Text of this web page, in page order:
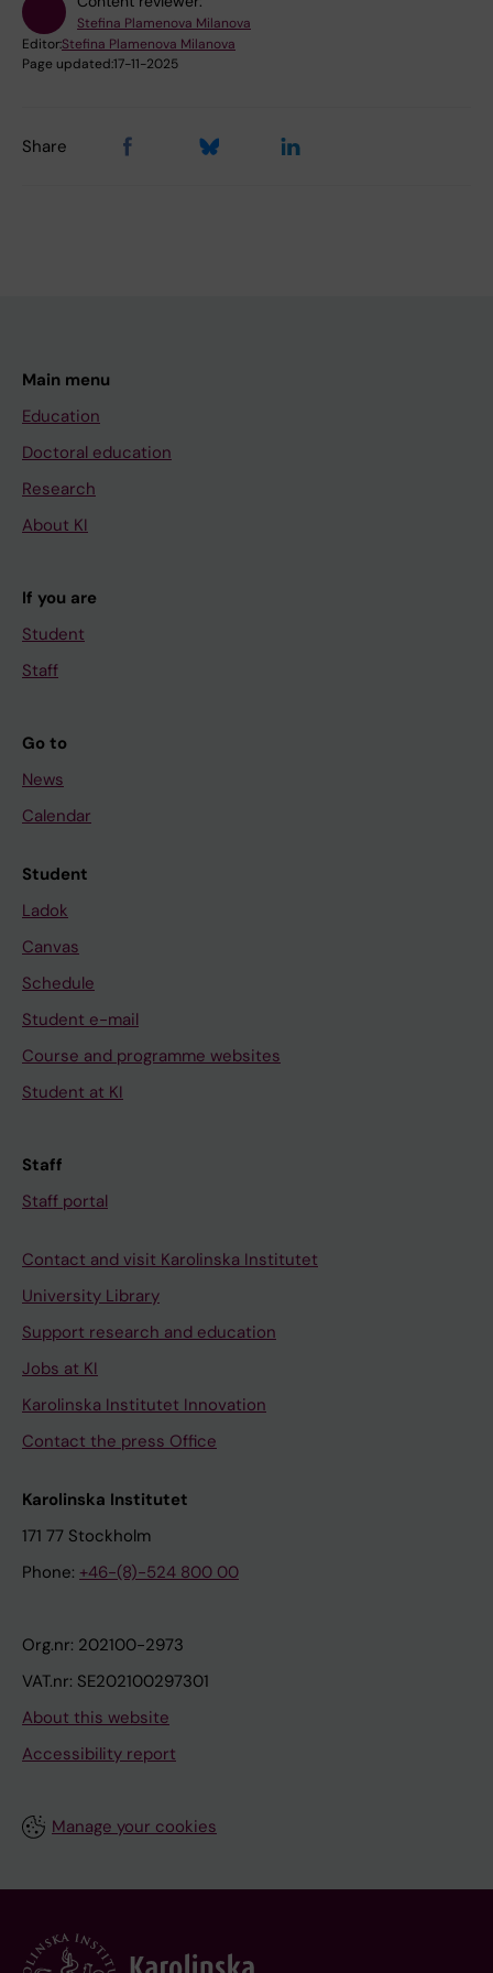
Stefina Plamenova Milanova
Editor:Stefina Plamenova Milanova
Page updated:17-11-2025
Share
Main menu
Education
Doctoral education
Research
About KI
If you are
Student
Staff
Go to
News
Calendar
Student
Ladok
Canvas
Schedule
Student e-mail
Course and programme websites
Student at KI
Staff
Staff portal
Contact and visit Karolinska Institutet
University Library
Support research and education
Jobs at KI
Karolinska Institutet Innovation
Contact the press Office
Karolinska Institutet
171 77 Stockholm
Phone: +46-(8)-524 800 00
Org.nr: 202100-2973
VAT.nr: SE202100297301
About this website
Accessibility report
Manage your cookies